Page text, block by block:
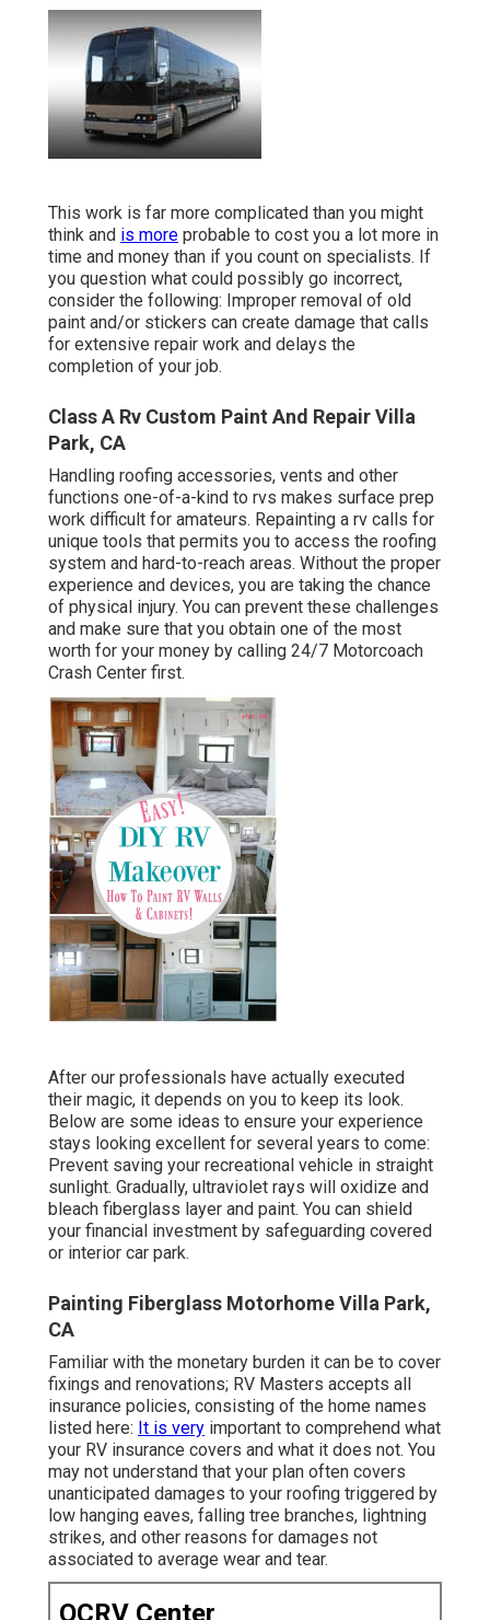
This work is far more complicated than you might
think and is more probable to cost you a lot more in
time and money than if you count on specialists. If
you question what could possibly go incorrect,
consider the following: Improper removal of old
paint and/or stickers can create damage that calls
for extensive repair work and delays the
completion of your job.
Class A Rv Custom Paint And Repair Villa
Park, CA
Handling roofing accessories, vents and other
functions one-of-a-kind to rvs makes surface prep
work difficult for amateurs. Repainting a rv calls for
unique tools that permits you to access the roofing
system and hard-to-reach areas. Without the proper
experience and devices, you are taking the chance
of physical injury. You can prevent these challenges
and make sure that you obtain one of the most
worth for your money by calling 24/7 Motorcoach
Crash Center first.
After our professionals have actually executed
their magic, it depends on you to keep its look.
Below are some ideas to ensure your experience
stays looking excellent for several years to come:
Prevent saving your recreational vehicle in straight
sunlight. Gradually, ultraviolet rays will oxidize and
bleach fiberglass layer and paint. You can shield
your financial investment by safeguarding covered
or interior car park.
Painting Fiberglass Motorhome Villa Park,
CA
Familiar with the monetary burden it can be to cover
fixings and renovations; RV Masters accepts all
insurance policies, consisting of the home names
listed here: It is very important to comprehend what
your RV insurance covers and what it does not. You
may not understand that your plan often covers
unanticipated damages to your roofing triggered by
low hanging eaves, falling tree branches, lightning
strikes, and other reasons for damages not
associated to average wear and tear.
OCRV Center